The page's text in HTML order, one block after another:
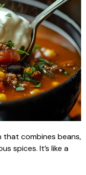
that combines beans,
spices. It’s like a